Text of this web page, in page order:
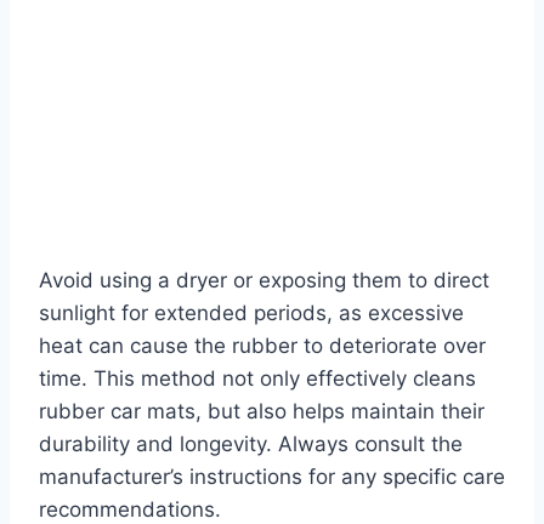
Avoid using a dryer or exposing them to direct
sunlight for extended periods, as excessive
heat can cause the rubber to deteriorate over
time. This method not only effectively cleans
rubber car mats, but also helps maintain their
durability and longevity. Always consult the
manufacturer’s instructions for any specific care
recommendations.